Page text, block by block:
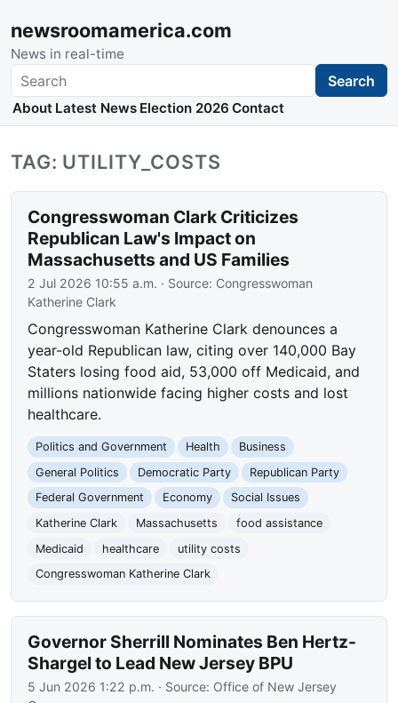
newsroomamerica.com
News in real-time
Search Search
About Latest News Election 2026 Contact
TAG: UTILITY_COSTS
Congresswoman Clark Criticizes
Republican Law's Impact on
Massachusetts and US Families
2 Jul 2026 10:55 a.m. · Source: Congresswoman
Katherine Clark
Congresswoman Katherine Clark denounces a
year-old Republican law, citing over 140,000 Bay
Staters losing food aid, 53,000 off Medicaid, and
millions nationwide facing higher costs and lost
healthcare.
Politics and Government Health
Business
General Politics
Democratic Party
Republican Party
Federal Government
Economy
Social Issues
Katherine Clark
Massachusetts
food assistance
Medicaid
healthcare
utility costs
Congresswoman Katherine Clark
Governor Sherrill Nominates Ben Hertz-
Shargel to Lead New Jersey BPU
5 Jun 2026 1:22 p.m. · Source: Office of New Jersey